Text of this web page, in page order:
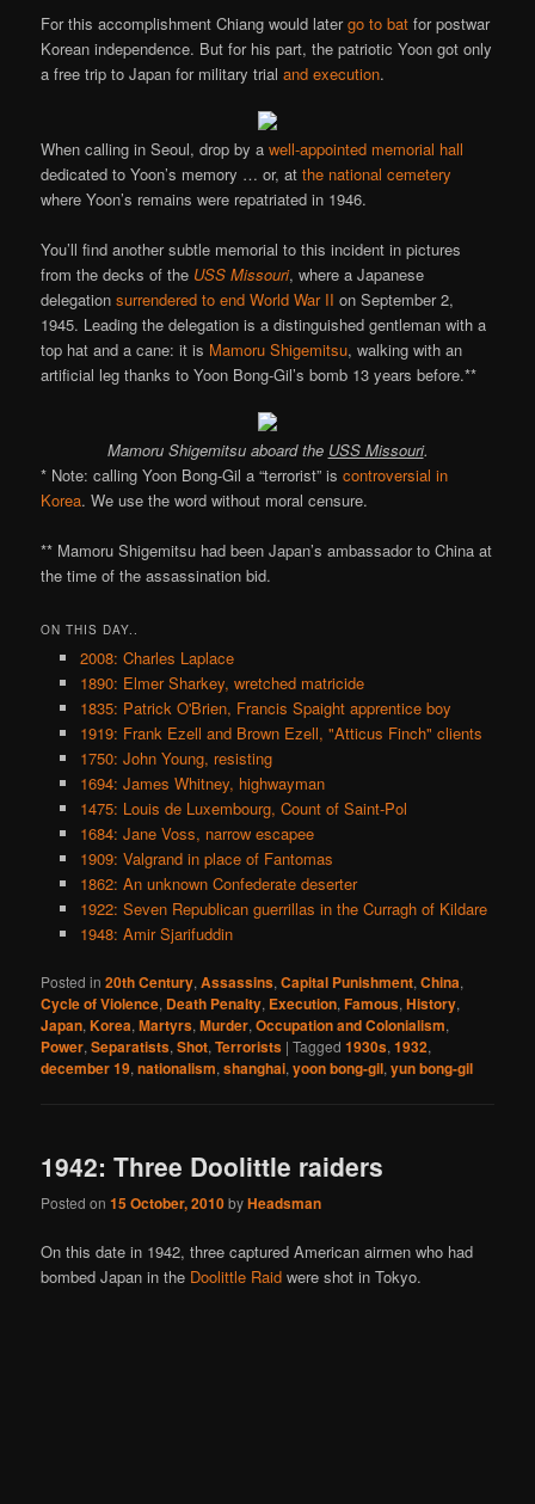
For this accomplishment Chiang would latergo to bat for postwar
Korean independence. But for his part, the patriotic Yoon got only
a free trip to Japan for military trialand execution.
When calling in Seoul, drop by awell-appointed memorial hall
dedicated to Yoon’s memory … or, atthe national cemetery
where Yoon’s remains were repatriated in 1946.
You’ll find another subtle memorial to this incident in pictures
from the decks of the USS Missouri, where a Japanese
delegationsurrendered to end World War II on September 2,
1945. Leading the delegation is a distinguished gentleman with a
top hat and a cane: it is Mamoru Shigemitsu, walking with an
artificial leg thanks to Yoon Bong-Gil’s bomb 13 years before.**
Mamoru Shigemitsu aboard the USS Missouri.
* Note: calling Yoon Bong-Gil a “terrorist” iscontroversial in
Korea. We use the word without moral censure.
** Mamoru Shigemitsu had been Japan’s ambassador to China at
the time of the assassination bid.
ON THIS DAY..
2008: Charles Laplace
1890: Elmer Sharkey, wretched matricide
1835: Patrick O'Brien, Francis Spaight apprentice boy
1919: Frank Ezell and Brown Ezell, "Atticus Finch" clients
1750: John Young, resisting
1694: James Whitney, highwayman
1475: Louis de Luxembourg, Count of Saint-Pol
1684: Jane Voss, narrow escapee
1909: Valgrand in place of Fantomas
1862: An unknown Confederate deserter
1922: Seven Republican guerrillas in the Curragh of Kildare
1948: Amir Sjarifuddin
Posted in 20th Century,Assassins,Capital Punishment,China,
Cycle of Violence, Death Penalty, Execution,Famous,History,
Japan,Korea,Martyrs,Murder,Occupation and Colonialism,
Power,Separatists,Shot,Terrorists |Tagged 1930s,1932,
december 19,nationalism,shanghai,yoon bong-gil,yun bong-gil
1942: Three Doolittle raiders
Posted on15 October, 2010byHeadsman
On this date in 1942, three captured American airmen who had
bombed Japan in the Doolittle Raid were shot in Tokyo.